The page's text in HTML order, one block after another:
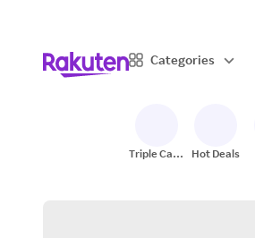
Categories
Triple Cash
Hot Deals